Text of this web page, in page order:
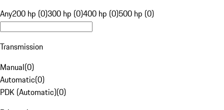
Any200 hp (0)300 hp (0)400 hp (0)500 hp (0)
Transmission
Manual(0)
Automatic(0)
PDK (Automatic)(0)